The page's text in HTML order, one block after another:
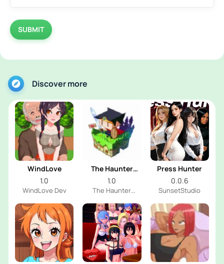
SUBMIT
Discover more
WindLove
1.0
WindLove Dev
The Haunter
House
1.0
The Haunter
Press Hunter
0.0.6
SunsetStudio